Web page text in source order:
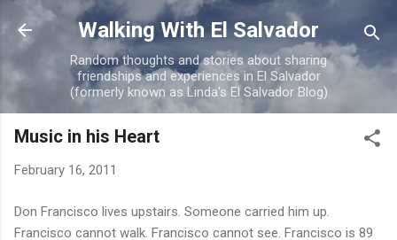
Skip to main content
Walking With El Salvador
Random thoughts and stories about sharing
friendships and experiences in El Salvador
(formerly known as Linda's El Salvador Blog)
Music in his Heart
February 16, 2011
Don Francisco lives upstairs. Someone carried him up.
Francisco cannot walk. Francisco cannot see. Francisco is 89